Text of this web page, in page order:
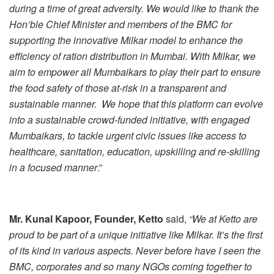
during a time of great adversity. We would like to thank the
Hon’ble Chief Minister and members of the BMC for
supporting the innovative Milkar model to enhance the
efficiency of ration distribution in Mumbai. With Milkar, we
aim to empower all Mumbaikars toplay their part to ensure
the food safety of those at-risk in a transparent and
sustainable manner. We hope thatthisplatform can evolve
into a sustainable crowd-funded initiative, with engaged
Mumbaikars, to tackle urgent civic issues like access to
healthcare, sanitation, education, upskilling and re-skilling
in a focused manner.”
Mr. Kunal Kapoor, Founder, Ketto said, “We at Ketto are
proud to be part of a unique initiative like Milkar. It’s the first
of its kind in various aspects. Never before have I seen the
BMC, corporates and so many NGOs coming together to